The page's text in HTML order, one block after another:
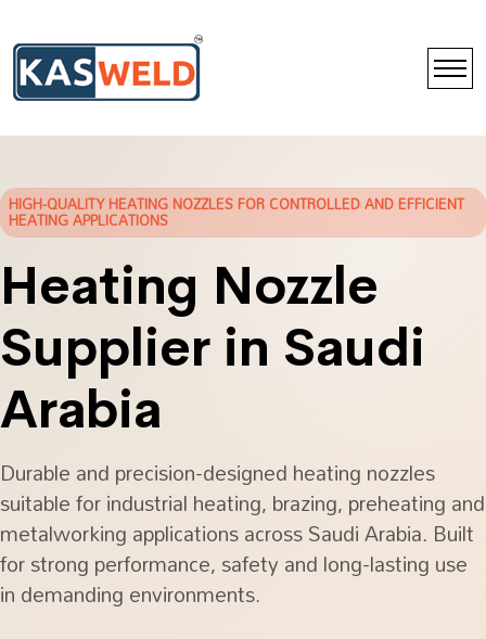
HIGH-QUALITY HEATING NOZZLES FOR CONTROLLED AND EFFICIENT
HEATING APPLICATIONS
Heating Nozzle
Supplier in Saudi
Arabia
Durable and precision-designed heating nozzles
suitable for industrial heating, brazing, preheating and
metalworking applications across Saudi Arabia. Built
for strong performance, safety and long-lasting use
in demanding environments.